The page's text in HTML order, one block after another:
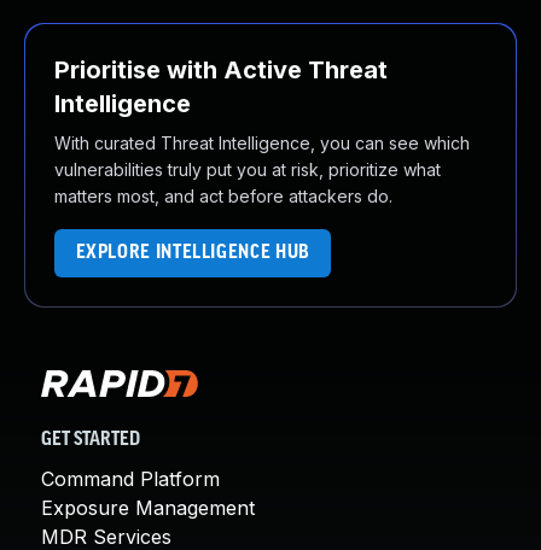
Prioritise with Active Threat
Intelligence
With curated Threat Intelligence, you can see which
vulnerabilities truly put you at risk, prioritize what
matters most, and act before attackers do.
EXPLORE INTELLIGENCE HUB
GET STARTED
Command Platform
Exposure Management
MDR Services